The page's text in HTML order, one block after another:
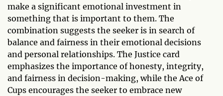
make a significant emotional investment in
something that is important to them. The
combination suggests the seeker is in search of
balance and fairness in their emotional decisions
and personal relationships. The Justice card
emphasizes the importance of honesty, integrity,
and fairness in decision-making, while the Ace of
Cups encourages the seeker to embrace new